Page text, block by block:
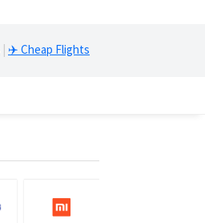
| ✈️ Cheap Flights